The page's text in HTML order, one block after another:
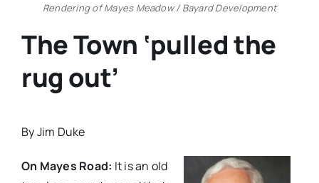
Rendering of Mayes Meadow / Bayard Development
The Town ‘pulled the
rug out’
By Jim Duke
On Mayes Road: It is an old